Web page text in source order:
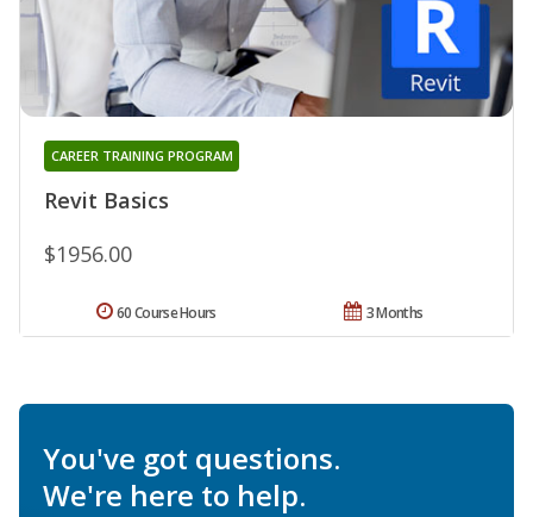
Revit Basics
CAREER TRAINING PROGRAM
$1956.00
3 Months
60 Course Hours
You've got questions.
We're here to help.